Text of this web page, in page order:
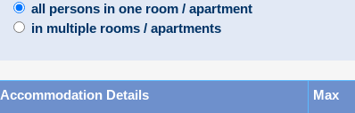
all persons in one room / apartment
in multiple rooms / apartments
Accommodation Details Max